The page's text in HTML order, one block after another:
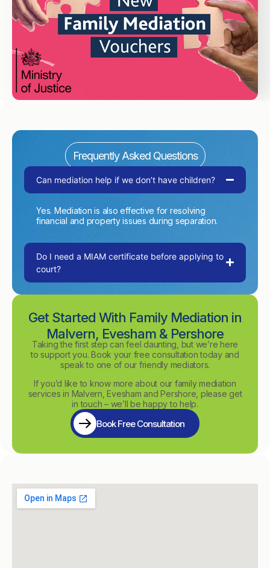
Frequently Asked Questions
Can mediation help if we don’t have children?
Yes. Mediation is also effective for resolving
financial and property issues during separation.
Do I need a MIAM certificate before applying to
court?
Get Started With Family Mediation in
Malvern, Evesham & Pershore
Taking the first step can feel daunting, but we’re here
to support you. Book your free consultation today and
speak to one of our friendly mediators.
If you’d like to know more about our family mediation
services in Malvern, Evesham and Pershore, please get
in touch – we’ll be happy to help.
Book Free Consultation